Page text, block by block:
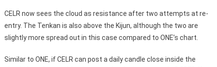
CELR now sees the cloud as resistance after two attempts at re-
entry. The Tenkan is also above the Kijun, although the two are
slightly more spread out in this case compared to ONE’s chart.
Similar to ONE, if CELR can post a daily candle close inside the